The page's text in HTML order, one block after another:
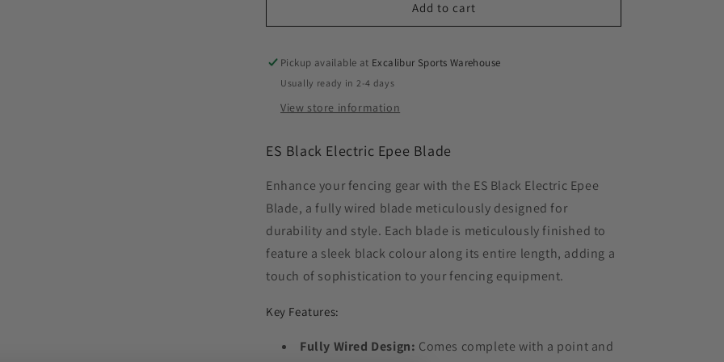
Add to cart
Pickup available at Excalibur Sports Warehouse
Usually ready in 2-4 days
View store information
ES Black Electric Epee Blade
Enhance your fencing gear with the ES Black Electric Epee
Blade, a fully wired blade meticulously designed for
durability and style. Each blade is meticulously finished to
feature a sleek black colour along its entire length, adding a
touch of sophistication to your fencing equipment.
Key Features:
Fully Wired Design: Comes complete with a point and